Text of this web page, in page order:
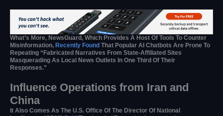
What’s More, NewsGuard, Which Provides A Host Of Tools To Counter
Misinformation, Recently Found That Popular AI Chatbots Are Prone To
Repeating “fabricated Narratives From State-Affiliated Sites
Masquerading As Local News Outlets In One Third Of Their
Responses.”
Influence Operations from Iran and
China
It Also Comes As The U.S. Office Of The Director Of National